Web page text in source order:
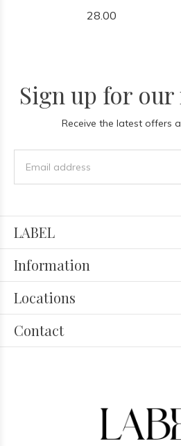
28.00
Sign up for
Receive the latest offers
LABEL
Information
Locations
Contact